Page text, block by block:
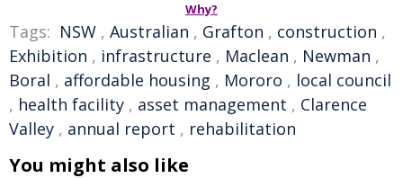
Why?
Tags: NSW , Australian , Grafton , construction ,
Exhibition , infrastructure , Maclean , Newman ,
Boral , affordable housing , Mororo , local council
, health facility , asset management , Clarence
Valley , annual report , rehabilitation
You might also like